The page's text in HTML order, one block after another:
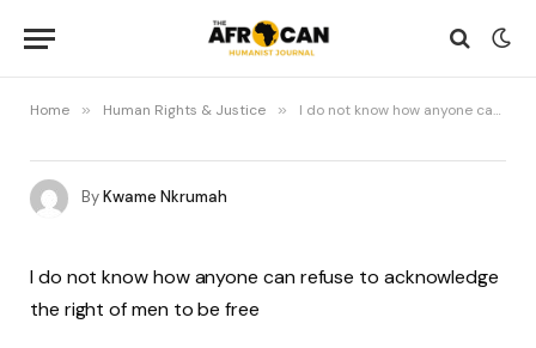
Home » Human Rights & Justice » I do not know how anyone can refuse
ByKwame Nkrumah
I do not know how anyone can refuse to acknowledge
the right of men to be free